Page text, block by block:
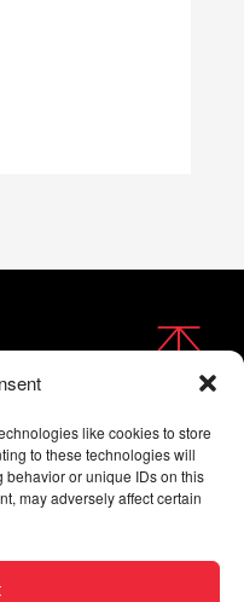
like cookies to store
to these technologies will
behavior or unique IDs on this
may adversely affect certain